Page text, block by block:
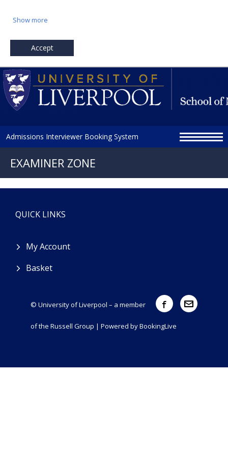
Show more
Accept
Admissions Interviewer Booking System
QUICK LINKS
My Account
Basket
© University of Liverpool – a member
of the Russell Group | Powered byBookingLive